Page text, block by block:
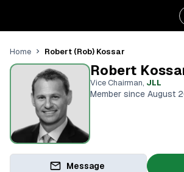
Home Robert (Rob) Kossar
Robert
Vice Chairman, JLL
Member since August
Message